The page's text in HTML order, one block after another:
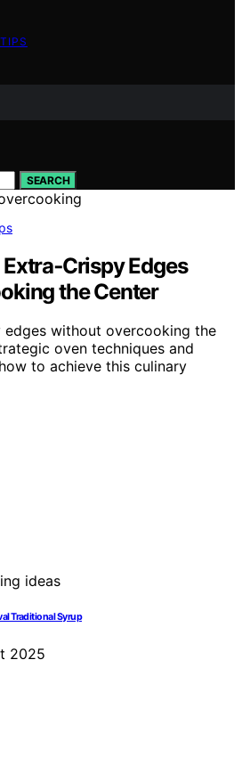
SEARCH
Edges
the Center
without overcooking the
oven techniques and
to achieve this culinary
Traditional Syrup
2025